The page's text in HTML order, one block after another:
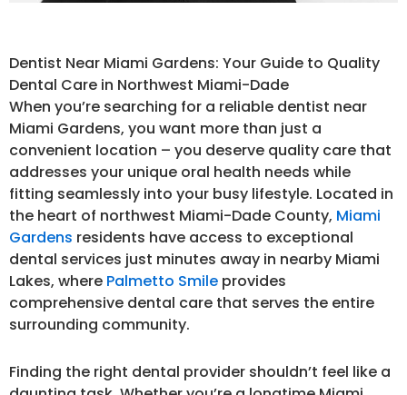
Dentist Near Miami Gardens: Your Guide to Quality
Dental Care in Northwest Miami-Dade
When you’re searching for a reliable dentist near
Miami Gardens, you want more than just a
convenient location – you deserve quality care that
addresses your unique oral health needs while
fitting seamlessly into your busy lifestyle. Located in
the heart of northwest Miami-Dade County, Miami
Gardens residents have access to exceptional
dental services just minutes away in nearby Miami
Lakes, where Palmetto Smile provides
comprehensive dental care that serves the entire
surrounding community.
Finding the right dental provider shouldn’t feel like a